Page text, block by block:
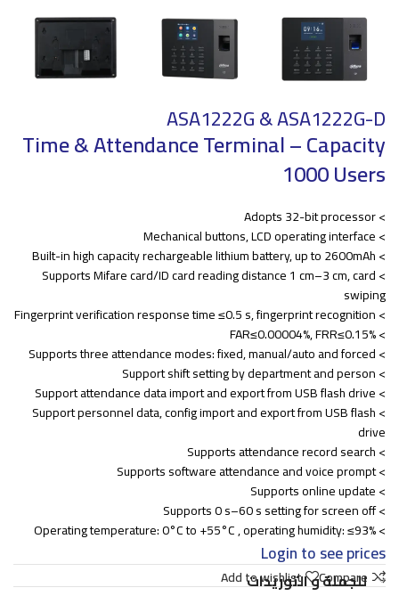
ASA1222G & ASA1222G-D
Time & Attendance Terminal – Capacity
1000 Users
> Adopts 32-bit processor
> Mechanical buttons, LCD operating interface
> Built-in high capacity rechargeable lithium battery, up to 2600mAh
> Supports Mifare card/ID card reading distance 1 cm–3 cm, card
swiping
> Fingerprint verification response time ≤0.5 s, fingerprint recognition
> FAR≤0.00004%, FRR≤0.15%
> Supports three attendance modes: fixed, manual/auto and forced
> Support shift setting by department and person
> Support attendance data import and export from USB flash drive
> Support personnel data, config import and export from USB flash
drive
> Supports attendance record search
> Supports software attendance and voice prompt
> Supports online update
> Supports 0 s–60 s setting for screen off
> Operating temperature: 0°C to +55°C , operating humidity: ≤93%
Login to see prices
Compare
Add to wishlist
للجملة و التوريدات